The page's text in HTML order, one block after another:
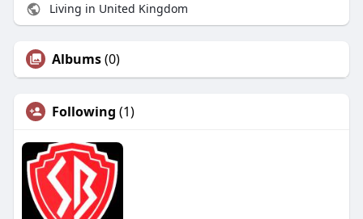
Living in United Kingdom
Albums(0)
Following (1)